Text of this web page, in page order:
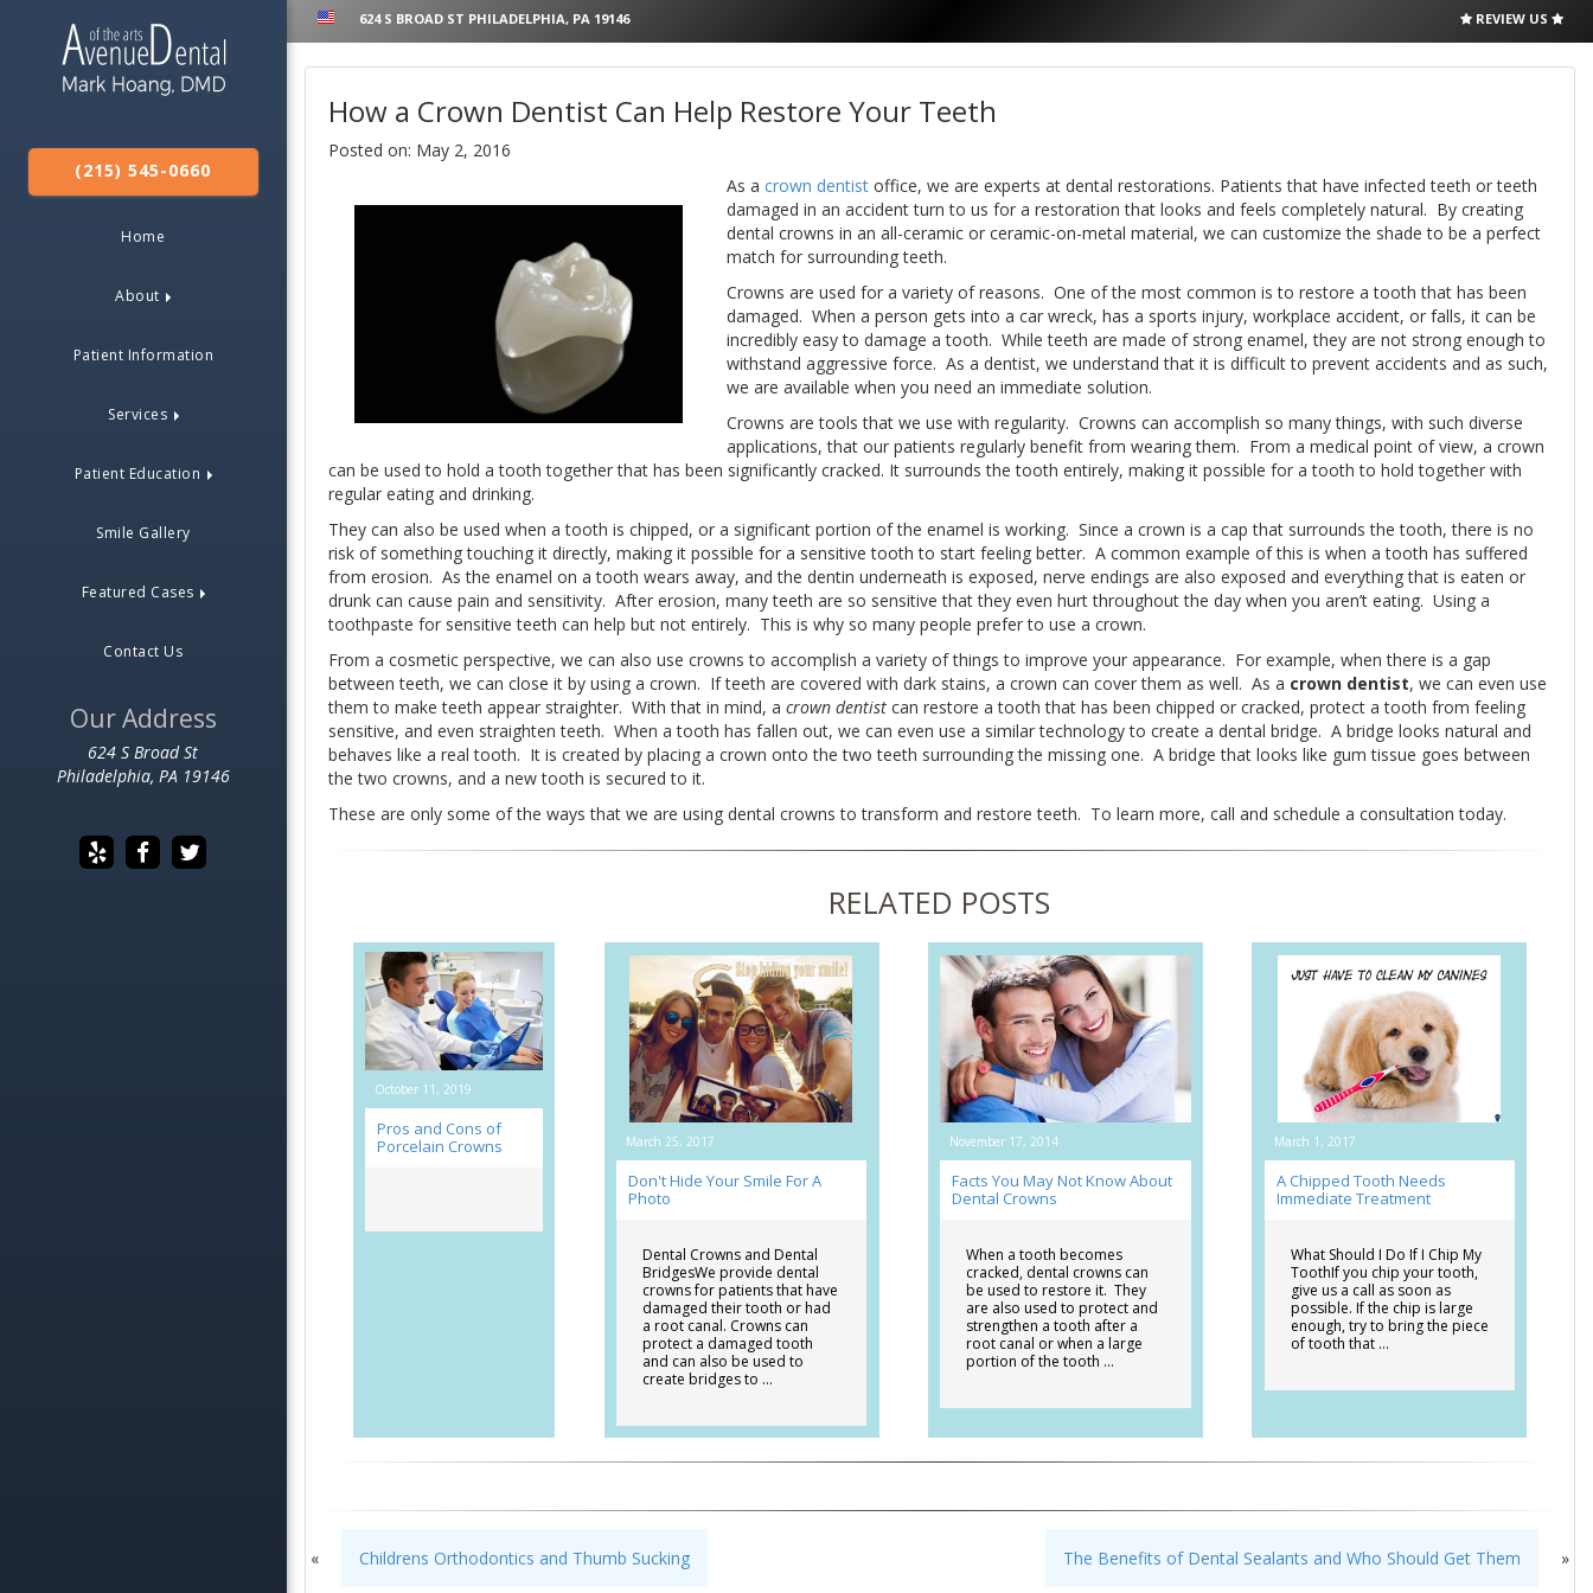
(215) 545-0660
Home
About
Patient Information
Services
Patient Education
Smile Gallery
Featured Cases
Contact Us
Our Address
624 S Broad St
Philadelphia, PA 19146
624 S BROAD ST PHILADELPHIA, PA 19146 REVIEW US
How a Crown Dentist Can Help Restore Your Teeth
Posted on: May 2, 2016
As acrown dentist office, we are experts at dental restorations. Patients that have infected teeth or teeth
damaged in an accident turn to us for a restoration that looks and feels completely natural. By creating
dental crowns in an all-ceramic or ceramic-on-metal material, we can customize the shade to be a perfect
match for surrounding teeth.
Crowns are used for a variety of reasons. One of the most common is to restore a tooth that has been
damaged. When a person gets into a car wreck, has a sports injury, workplace accident, or falls, it can be
incredibly easy to damage a tooth. While teeth are made of strong enamel, they are not strong enough to
withstand aggressive force. As a dentist, we understand that it is difficult to prevent accidents and as such,
we are available when you need an immediate solution.
Crowns are tools that we use with regularity. Crowns can accomplish so many things, with such diverse
applications, that our patients regularly benefit from wearing them. From a medical point of view, a crown
can be used to hold a tooth together that has been significantly cracked. It surrounds the tooth entirely, making it possible for a tooth to hold together with
regular eating and drinking.
They can also be used when a tooth is chipped, or a significant portion of the enamel is working. Since a crown is a cap that surrounds the tooth, there is no
risk of something touching it directly, making it possible for a sensitive tooth to start feeling better. A common example of this is when a tooth has suffered
from erosion. As the enamel on a tooth wears away, and the dentin underneath is exposed, nerve endings are also exposed and everything that is eaten or
drunk can cause pain and sensitivity. After erosion, many teeth are so sensitive that they even hurt throughout the day when you aren’t eating. Using a
toothpaste for sensitive teeth can help but not entirely. This is why so many people prefer to use a crown.
From a cosmetic perspective, we can also use crowns to accomplish a variety of things to improve your appearance. For example, when there is a gap
between teeth, we can close it by using a crown. If teeth are covered with dark stains, a crown can cover them as well. As a crown dentist, we can even use
them to make teeth appear straighter. With that in mind, a crown dentistcan restore a tooth that has been chipped or cracked, protect a tooth from feeling
sensitive, and even straighten teeth. When a tooth has fallen out, we can even use a similar technology to create a dental bridge. A bridge looks natural and
behaves like a real tooth. It is created by placing a crown onto the two teeth surrounding the missing one. A bridge that looks like gum tissue goes between
the two crowns, and a new tooth is secured to it.
These are only some of the ways that we are using dental crowns to transform and restore teeth. To learn more, call and schedule a consultation today.
RELATED POSTS
October 11, 2019
Pros and Cons of
Porcelain Crowns
March 25, 2017
Don't Hide Your Smile For A
Photo
Dental Crowns and Dental
BridgesWe provide dental
crowns for patients that have
damaged their tooth or had
a root canal. Crowns can
protect a damaged tooth
and can also be used to
create bridges to …
November 17, 2014
Facts You May Not Know About
Dental Crowns
When a tooth becomes
cracked, dental crowns can
be used to restore it. They
are also used to protect and
strengthen a tooth after a
root canal or when a large
portion of the tooth …
March 1, 2017
A Chipped Tooth Needs
Immediate Treatment
What Should I Do If I Chip My
ToothIf you chip your tooth,
give us a call as soon as
possible. If the chip is large
enough, try to bring the piece
of tooth that …
The Benefits of Dental Sealants and Who Should Get Them »
« Childrens Orthodontics and Thumb Sucking